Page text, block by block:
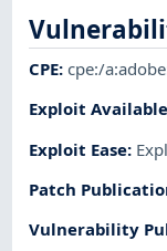
CPE:cpe:/
Exploit Available
Exploit Ease:
Patch
Vulnerability